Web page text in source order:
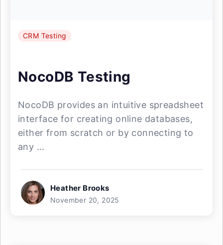
CRM Testing
NocoDB Testing
NocoDB provides an intuitive spreadsheet
interface for creating online databases,
either from scratch or by connecting to
any ...
Heather Brooks
November 20, 2025